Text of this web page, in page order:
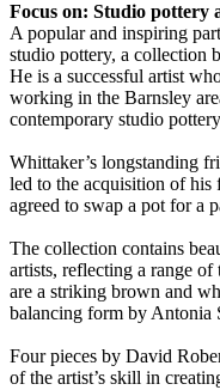
Focus on: Studio pottery
A popular and inspiring
studio pottery, a collection
He is a successful artist
working in the Barnsley
contemporary studio
Whittaker’s longstanding
led to the acquisition of
agreed to swap a pot for a
The collection contains
artists, reflecting a range
are a striking brown and
balancing form by Antonia
Four pieces by David
of the artist’s skill in